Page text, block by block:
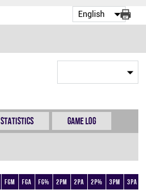
Statistics Game Log
FGM FGA FG% 2PM 2PA 2P% 3PM 3PA